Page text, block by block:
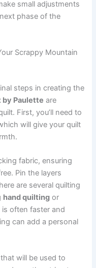
small adjustments
phase of the
Scrappy Mountain
steps in creating the
by Paulette are
First, you’ll need to
will give your quilt
fabric, ensuring
Pin the layers
are several quilting
hand quilting or
often faster and
can add a personal
will be used to